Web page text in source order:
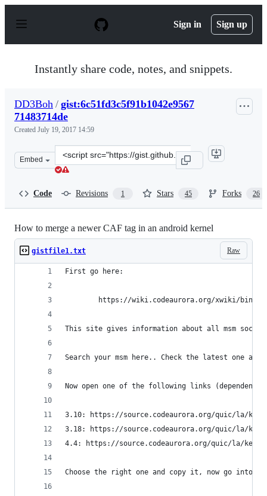
p
Sign in Sign up
Instantly share code, notes, and snippets.
DD3Boh / gist:6c51fd3c5f91b1042e9567
71483714de
Created July 19, 2017 14:59
Embed
Clone
this
Code Revisions 1 Stars 45 Forks 26
How to merge a newer CAF tag in an android kernel
Raw
gistfile1.txt
First go here:
https://wiki.codeaurora.org/xwiki/bin/
This site gives information about all msm soc
Search your msm here.. Check the latest one
Now open one of the following links (dependent
3.10: https://source.codeaurora.org/quic/la/
3.18: https://source.codeaurora.org/quic/la/
4.4: https://source.codeaurora.org/quic/la/
Choose the right one and copy it, now go into